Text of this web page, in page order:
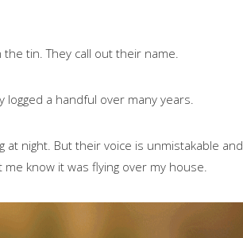
the tin. They call out their name.
logged a handful over many years.
night. But their voice is unmistakable and
know it was flying over my house.